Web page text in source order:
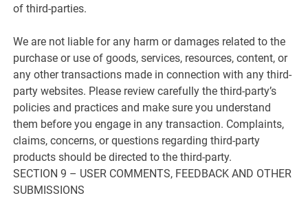
of third-parties.
We are not liable for any harm or damages related to the
purchase or use of goods, services, resources, content, or
any other transactions made in connection with any third-
party websites. Please review carefully the third-party’s
policies and practices and make sure you understand
them before you engage in any transaction. Complaints,
claims, concerns, or questions regarding third-party
products should be directed to the third-party.
SECTION 9 – USER COMMENTS, FEEDBACK AND OTHER
SUBMISSIONS